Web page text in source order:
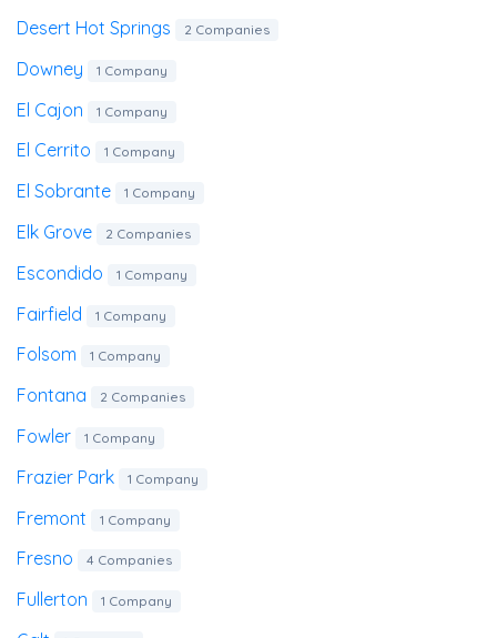
Desert Hot Springs 2 Companies
Downey 1 Company
El Cajon 1 Company
El Cerrito 1 Company
El Sobrante 1 Company
Elk Grove 2 Companies
Escondido 1 Company
Fairfield 1 Company
Folsom 1 Company
Fontana 2 Companies
Fowler 1 Company
Frazier Park 1 Company
Fremont 1 Company
Fresno 4 Companies
Fullerton 1 Company